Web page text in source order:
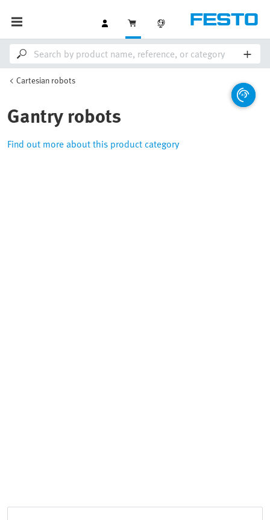
Cartesian robots
Gantry robots
Find out more about this product category